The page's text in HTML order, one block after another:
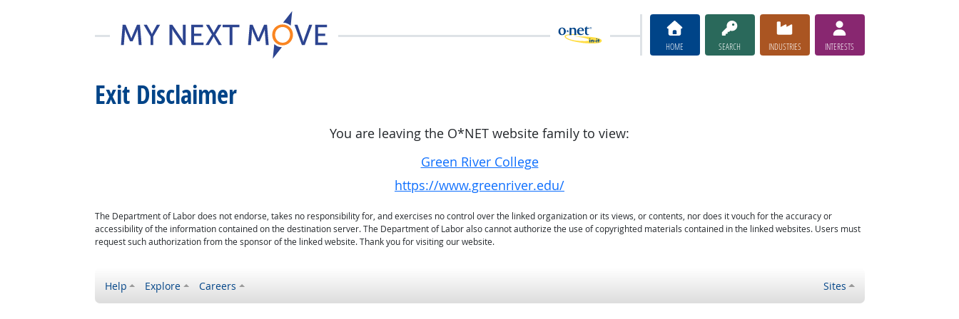
HOME SEARCH INDUSTRIES INTERESTS
Exit Disclaimer
You are leaving the O*NET website family to view:
Green River College
https://www.greenriver.edu/
The Department of Labor does not endorse, takes no responsibility for, and exercises no control over the linked organization or its views, or contents, nor does it vouch for the accuracy or
accessibility of the information contained on the destination server. The Department of Labor also cannot authorize the use of copyrighted materials contained in the linked websites. Users must
request such authorization from the sponsor of the linked website. Thank you for visiting our website.
Help Explore Careers Sites